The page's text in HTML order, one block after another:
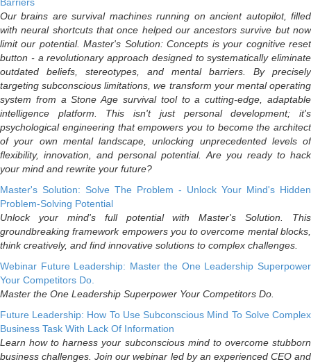
Our brains are survival machines running on ancient autopilot, filled
with neural shortcuts that once helped our ancestors survive but now
limit our potential. Master's Solution: Concepts is your cognitive reset
button - a revolutionary approach designed to systematically eliminate
outdated beliefs, stereotypes, and mental barriers. By precisely
targeting subconscious limitations, we transform your mental operating
system from a Stone Age survival tool to a cutting-edge, adaptable
intelligence platform. This isn't just personal development; it's
psychological engineering that empowers you to become the architect
of your own mental landscape, unlocking unprecedented levels of
flexibility, innovation, and personal potential. Are you ready to hack
your mind and rewrite your future?
Master's Solution: Solve The Problem - Unlock Your Mind's Hidden
Problem-Solving Potential
Unlock your mind's full potential with Master's Solution. This
groundbreaking framework empowers you to overcome mental blocks,
think creatively, and find innovative solutions to complex challenges.
Webinar Future Leadership: Master the One Leadership Superpower
Your Competitors Do.
Master the One Leadership Superpower Your Competitors Do.
Future Leadership: How To Use Subconscious Mind To Solve Complex
Business Task With Lack Of Information
Learn how to harness your subconscious mind to overcome stubborn
business challenges. Join our webinar led by an experienced CEO and